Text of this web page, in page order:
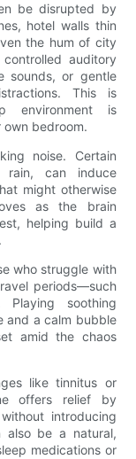
be disrupted by
hotel walls thin
the hum of city
auditory
sounds, or gentle
This is
environment is
bedroom.
noise. Certain
rain, can induce
might otherwise
as the brain
helping build a
who struggle with
periods—such
soothing
and a calm bubble
amid the chaos
like tinnitus or
offers relief by
introducing
also be a natural,
medications or